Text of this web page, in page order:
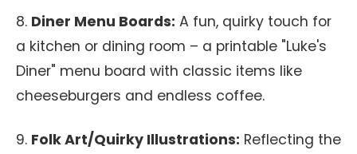
8. Diner Menu Boards: A fun, quirky touch for
a kitchen or dining room – a printable "Luke's
Diner" menu board with classic items like
cheeseburgers and endless coffee.
9. Folk Art/Quirky Illustrations: Reflecting the